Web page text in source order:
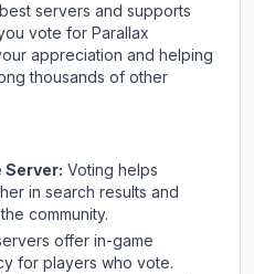
servers and supports
vote for Parallax
appreciation and helping
thousands of other
Server: Voting helps
in search results and
community.
offer in-game
for players who vote.